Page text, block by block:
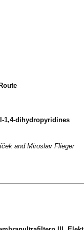
1,4-dihydropyridines
and Miroslav Flieger